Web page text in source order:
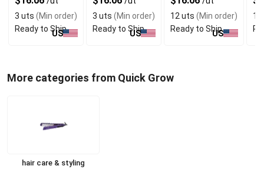
3 uts (Min order)
Ready to Ship
US
3 uts (Min order)
Ready to Ship
US
12 uts (Min order)
Ready to Ship
US
More categories from Quick Grow
hair care & styling